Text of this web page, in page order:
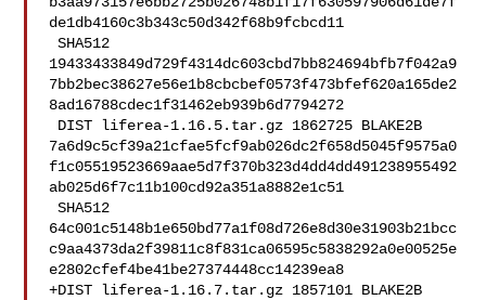
de1db4160c3b343c50d342f68b9fcbcd11
SHA512
19433433849d729f4314dc603cbd7bb824694bfb7f042a9
7bb2bec38627e56e1b8cbcbef0573f473bfef620a165de2
8ad16788cdec1f31462eb939b6d7794272
7a6d9c5cf39a21cfae5fcf9ab026dc2f658d5045f9575a0
f1c05519523669aae5d7f370b323d4dd4dd491238955492
ab025d6f7c11b100cd92a351a8882e1c51
SHA512
64c001c5148b1e650bd77a1f08d726e8d30e31903b21bcc
c9aa4373da2f39811c8f831ca06595c5838292a0e00525e
e2802cfef4be41be27374448cc14239ea8
+DIST liferea-1.16.7.tar.gz 1857101 BLAKE2B